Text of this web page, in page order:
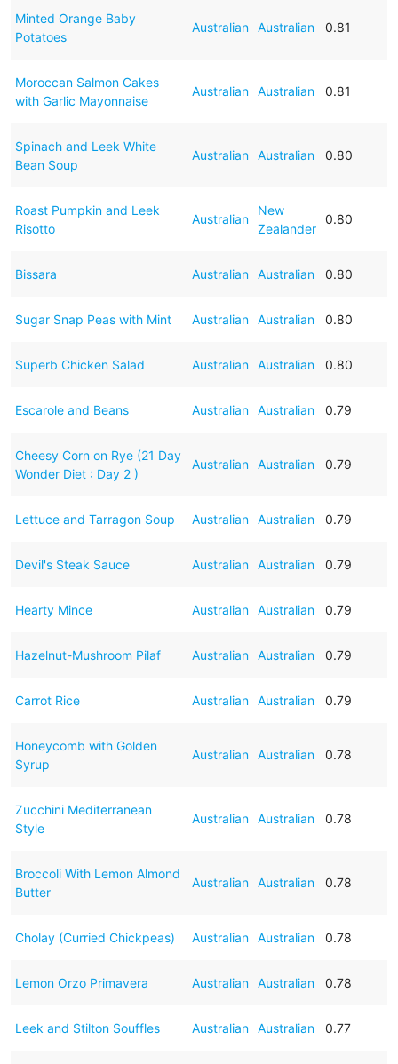
Minted Orange Baby
Potatoes
Australian Australian 0.81
Moroccan Salmon Cakes
with Garlic Mayonnaise
Australian Australian 0.81
Spinach and Leek White
Bean Soup
Australian Australian 0.80
Roast Pumpkin and Leek
Risotto
Australian
New
Zealander
0.80
Bissara Australian Australian 0.80
Sugar Snap Peas with Mint Australian Australian 0.80
Superb Chicken Salad Australian Australian 0.80
Escarole and Beans Australian Australian 0.79
Cheesy Corn on Rye (21 Day
Wonder Diet : Day 2 )
Australian Australian 0.79
Lettuce and Tarragon Soup Australian Australian 0.79
Devil's Steak Sauce Australian Australian 0.79
Hearty Mince Australian Australian 0.79
Hazelnut-Mushroom Pilaf Australian Australian 0.79
Carrot Rice Australian Australian 0.79
Honeycomb with Golden
Syrup
Australian Australian 0.78
Zucchini Mediterranean
Style
Australian Australian 0.78
Broccoli With Lemon Almond
Butter
Australian Australian 0.78
Cholay (Curried Chickpeas) Australian Australian 0.78
Lemon Orzo Primavera Australian Australian 0.78
Leek and Stilton Souffles Australian Australian 0.77